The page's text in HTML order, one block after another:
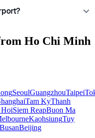
Ho Chi Minh
SeoulGuangzhouTaipei
Tam KyThanh
Siem ReapBuon Ma
KaohsiungTuy
BusanBeijing